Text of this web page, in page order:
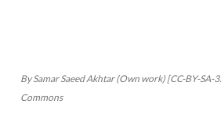
By Samar Saeed Akhtar (Own work) [CC-BY-SA-
Commons